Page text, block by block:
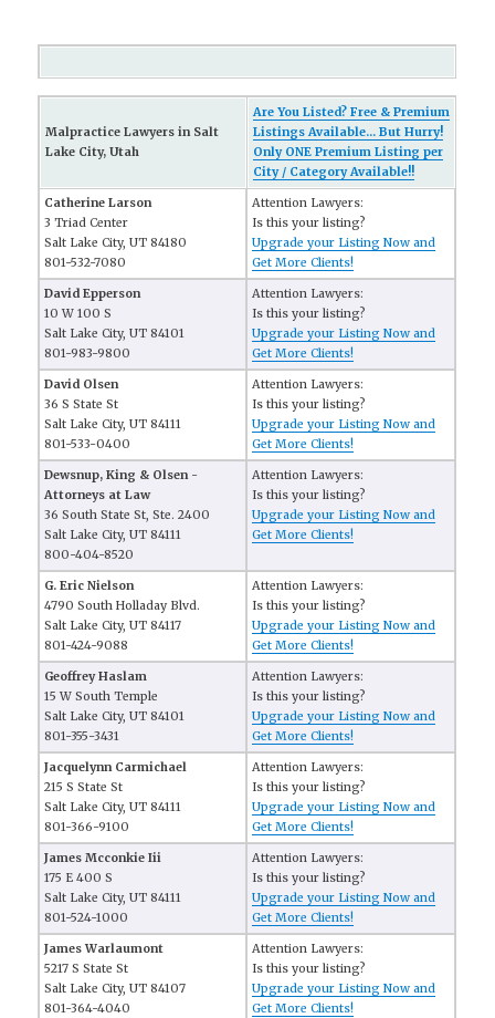
Malpractice Lawyers in Salt
Lake City, Utah
Are You Listed? Free & Premium
Listings Available... But Hurry!
Only ONE Premium Listing per
City / Category Available!!
Catherine Larson
3 Triad Center
Salt Lake City, UT 84180
801-532-7080
Attention Lawyers:
Is this your listing?
Upgrade your Listing Now and
Get More Clients!
David Epperson
10 W 100 S
Salt Lake City, UT 84101
801-983-9800
Attention Lawyers:
Is this your listing?
Upgrade your Listing Now and
Get More Clients!
David Olsen
36 S State St
Salt Lake City, UT 84111
801-533-0400
Attention Lawyers:
Is this your listing?
Upgrade your Listing Now and
Get More Clients!
Dewsnup, King & Olsen -
Attorneys at Law
36 South State St, Ste. 2400
Salt Lake City, UT 84111
800-404-8520
Attention Lawyers:
Is this your listing?
Upgrade your Listing Now and
Get More Clients!
G. Eric Nielson
4790 South Holladay Blvd.
Salt Lake City, UT 84117
801-424-9088
Attention Lawyers:
Is this your listing?
Upgrade your Listing Now and
Get More Clients!
Geoffrey Haslam
15 W South Temple
Salt Lake City, UT 84101
801-355-3431
Attention Lawyers:
Is this your listing?
Upgrade your Listing Now and
Get More Clients!
Jacquelynn Carmichael
215 S State St
Salt Lake City, UT 84111
801-366-9100
Attention Lawyers:
Is this your listing?
Upgrade your Listing Now and
Get More Clients!
James Mcconkie Iii
175 E 400 S
Salt Lake City, UT 84111
801-524-1000
Attention Lawyers:
Is this your listing?
Upgrade your Listing Now and
Get More Clients!
James Warlaumont
5217 S State St
Salt Lake City, UT 84107
801-364-4040
Attention Lawyers:
Is this your listing?
Upgrade your Listing Now and
Get More Clients!